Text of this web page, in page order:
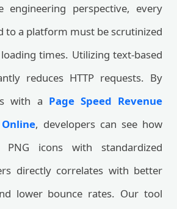
engineering perspective, every
to a platform must be scrutinized
times. Utilizing text-based
reduces HTTP requests. By
with a Page Speed Revenue
, developers can see how
PNG icons with standardized
directly correlates with better
lower bounce rates. Our tool